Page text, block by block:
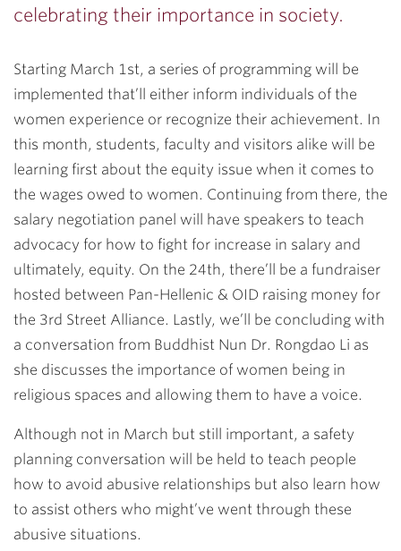
celebrating their importance in society.
Starting March 1st, a series of programming will be
implemented that’ll either inform individuals of the
women experience or recognize their achievement. In
this month, students, faculty and visitors alike will be
learning first about the equity issue when it comes to
the wages owed to women. Continuing from there, the
salary negotiation panel will have speakers to teach
advocacy for how to fight for increase in salary and
ultimately, equity. On the 24th, there’ll be a fundraiser
hosted between Pan-Hellenic & OID raising money for
the 3rd Street Alliance. Lastly, we’ll be concluding with
a conversation from Buddhist Nun Dr. Rongdao Li as
she discusses the importance of women being in
religious spaces and allowing them to have a voice.
Although not in March but still important, a safety
planning conversation will be held to teach people
how to avoid abusive relationships but also learn how
to assist others who might’ve went through these
abusive situations.